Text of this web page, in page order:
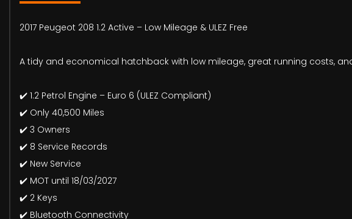
2017 Peugeot 208 1.2 Active – Low Mileage & ULEZ Free
A tidy and economical hatchback with low mileage, great running costs,
✔️ 1.2 Petrol Engine – Euro 6 (ULEZ Compliant)
✔️ Only 40,500 Miles
✔️ 3 Owners
✔️ 8 Service Records
✔️ New Service
✔️ MOT until 18/03/2027
✔️ 2 Keys
✔️ Bluetooth Connectivity